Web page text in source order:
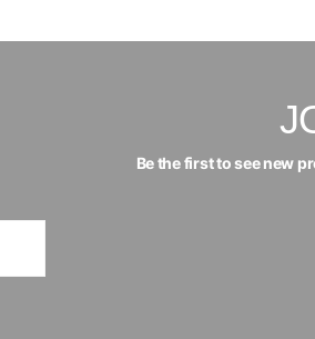
Be the first to see new